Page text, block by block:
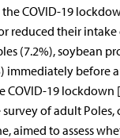
COVID-19
reduced their
(7.2%), soybean
immediately before
COVID-19 lockdown [
of adult
aimed to assess